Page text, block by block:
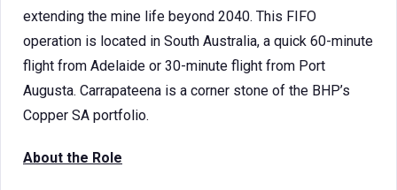
extending the mine life beyond 2040. This FIFO
operation is located in South Australia, a quick 60-minute
flight from Adelaide or 30-minute flight from Port
Augusta. Carrapateena is a corner stone of the BHP’s
Copper SA portfolio.
About the Role